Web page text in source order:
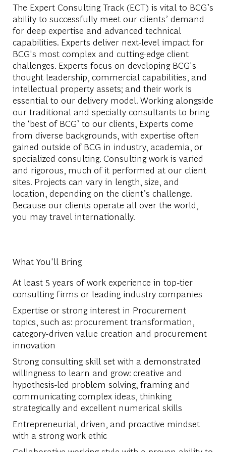
The Expert Consulting Track (ECT) is vital to BCG’s
ability to successfully meet our clients’ demand
for deep expertise and advanced technical
capabilities. Experts deliver next-level impact for
BCG's most complex and cutting-edge client
challenges. Experts focus on developing BCG's
thought leadership, commercial capabilities, and
intellectual property assets; and their work is
essential to our delivery model. Working alongside
our traditional and specialty consultants to bring
the ‘best of BCG’ to our clients, Experts come
from diverse backgrounds, with expertise often
gained outside of BCG in industry, academia, or
specialized consulting. Consulting work is varied
and rigorous, much of it performed at our client
sites. Projects can vary in length, size, and
location, depending on the client’s challenge.
Because our clients operate all over the world,
you may travel internationally.
What You'll Bring
At least 5 years of work experience in top-tier
consulting firms or leading industry companies
Expertise or strong interest in Procurement
topics, such as: procurement transformation,
category-driven value creation and procurement
innovation
Strong consulting skill set with a demonstrated
willingness to learn and grow: creative and
hypothesis-led problem solving, framing and
communicating complex ideas, thinking
strategically and excellent numerical skills
Entrepreneurial, driven, and proactive mindset
with a strong work ethic